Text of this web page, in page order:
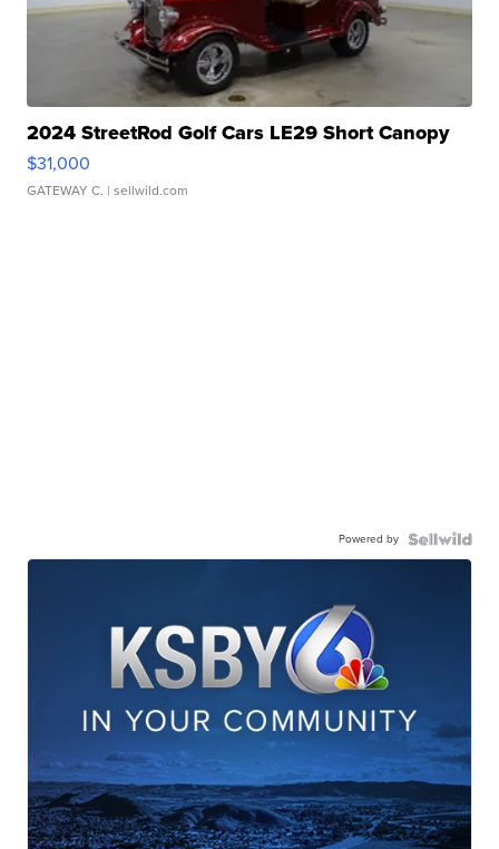
2024 StreetRod Golf Cars LE29 Short Canopy
$31,000
GATEWAY C. | sellwild.com
Powered by